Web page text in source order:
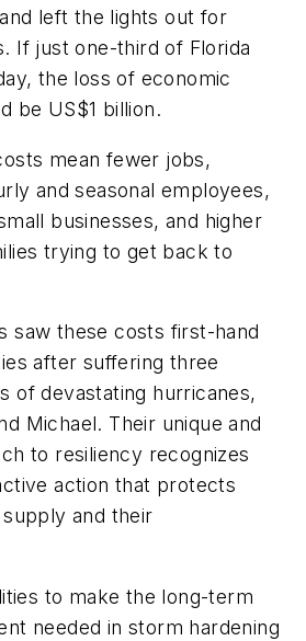
left the lights out for
If just one-third of Florida
the loss of economic
be US$1 billion.
mean fewer jobs,
and seasonal employees,
businesses, and higher
trying to get back to
saw these costs first-hand
after suffering three
of devastating hurricanes,
Michael. Their unique and
to resiliency recognizes
action that protects
supply and their
to make the long-term
needed in storm hardening